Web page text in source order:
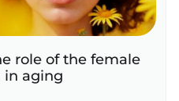
role of the female
in aging